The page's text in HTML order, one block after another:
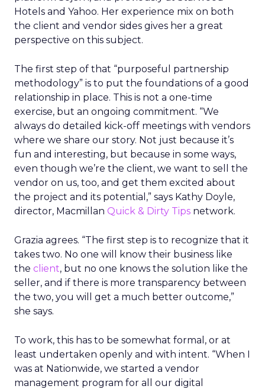
Hotels and Yahoo. Her experience mix on both
the client and vendor sides gives her a great
perspective on this subject.
The first step of that “purposeful partnership
methodology” is to put the foundations of a good
relationship in place. This is not a one-time
exercise, but an ongoing commitment. “We
always do detailed kick-off meetings with vendors
where we share our story. Not just because it’s
fun and interesting, but because in some ways,
even though we’re the client, we want to sell the
vendor on us, too, and get them excited about
the project and its potential,” says Kathy Doyle,
director, Macmillan Quick & Dirty Tips network.
Grazia agrees. “The first step is to recognize that it
takes two. No one will know their business like
the client, but no one knows the solution like the
seller, and if there is more transparency between
the two, you will get a much better outcome,”
she says.
To work, this has to be somewhat formal, or at
least undertaken openly and with intent. “When I
was at Nationwide, we started a vendor
management program for all our digital